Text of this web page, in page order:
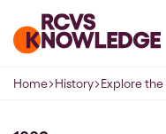
Home page
Navigation
Home History Explore